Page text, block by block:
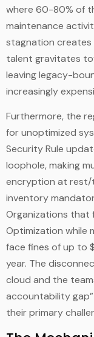
where 60-80% of
maintenance
stagnation creates
talent gravitates
leaving legacy-
increasingly
Furthermore, the
for unoptimized
Security Rule
loophole, making
encryption at rest/
inventory
Organizations that
Optimization while
face fines of up to
year. The
cloud and the
accountability
their primary